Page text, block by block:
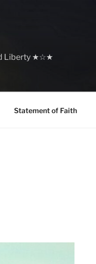
Liberty ★☆★
Statement of Faith